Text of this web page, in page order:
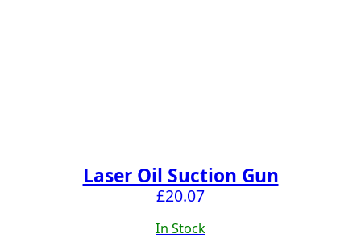
Laser Oil Suction Gun
£20.07
In Stock